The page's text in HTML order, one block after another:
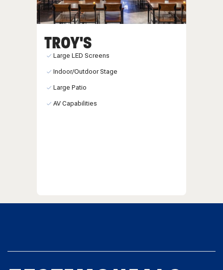
TROY'S
Large LED Screens
Indoor/Outdoor Stage
Large Patio
AV Capabilities